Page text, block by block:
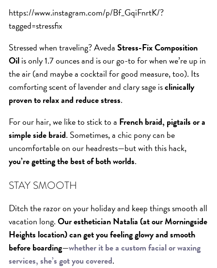
https://www.instagram.com/p/Bf_GqiFnrtK/?
tagged=stressfix
Stressed when traveling? AvedaStress-Fix Composition
Oilis only 1.7 ounces and is our go-to for when we’re up in
the air (and maybe a cocktail for good measure, too). Its
comforting scent of lavender and clary sage isclinically
proven to relax and reduce stress.
For our hair, we like to stick to a French braid, pigtails or a
simple side braid. Sometimes, a chic pony can be
uncomfortable on our headrests—but with this hack,
you’re getting the best of both worlds.
STAY SMOOTH
Ditch the razor on your holiday and keep things smooth all
vacation long.Our esthetician Natalia (at our Morningside
Heights location) can get you feeling glowy and smooth
before boarding—whether it be a custom facial or waxing
services, she’s got you covered.